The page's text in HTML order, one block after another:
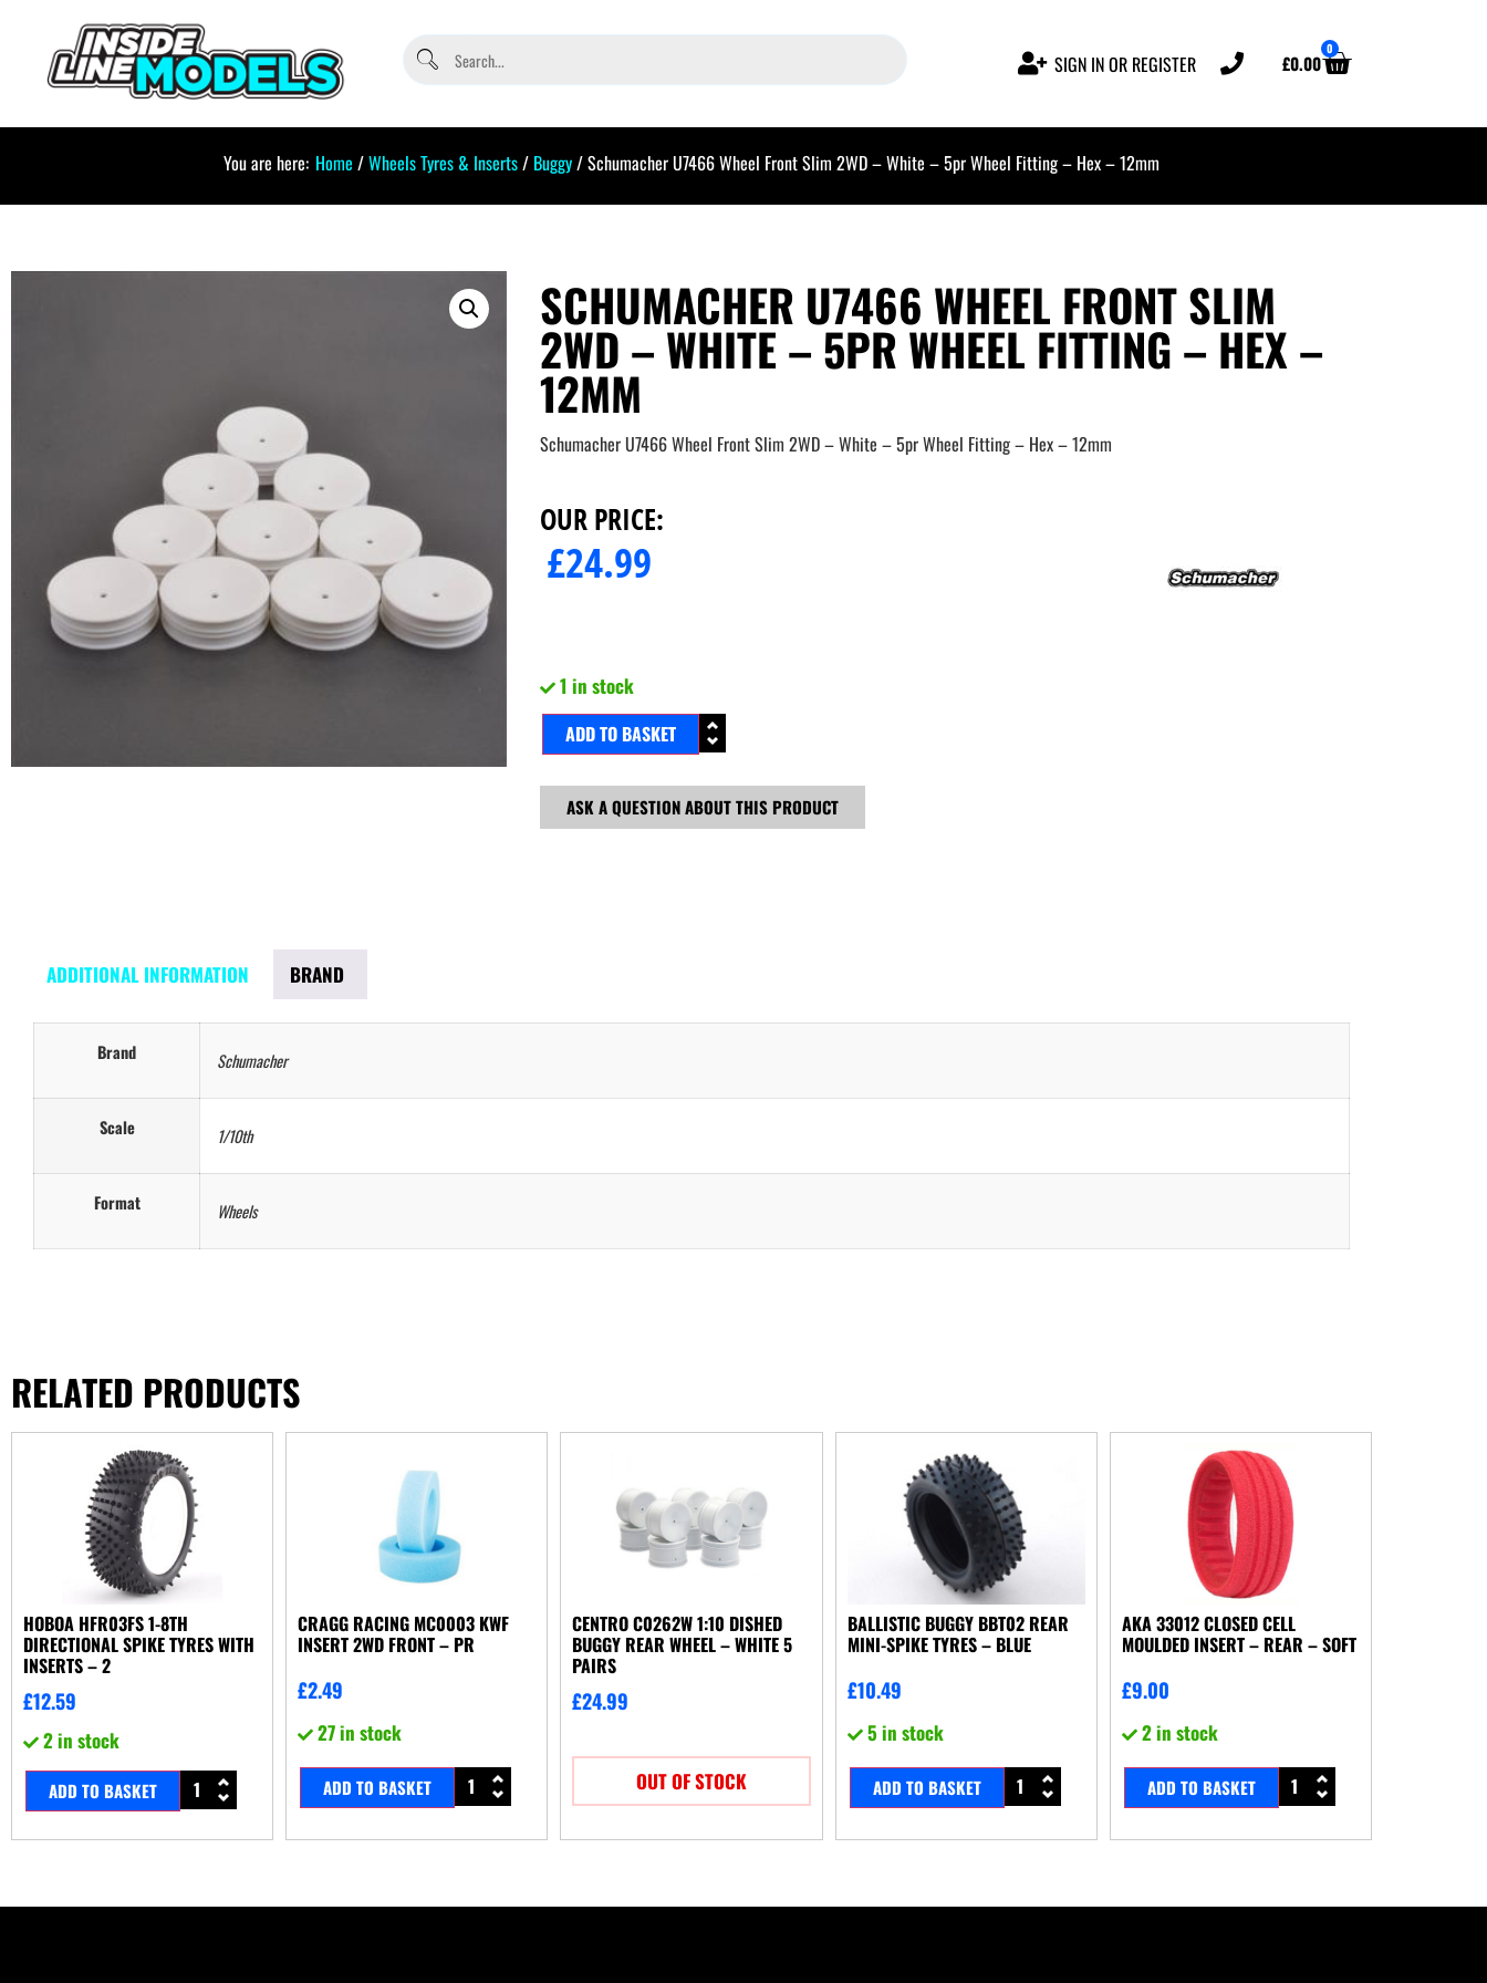
SIGN IN OR REGISTER £0.00
0
You are here: Home /Wheels Tyres & Inserts/ Buggy/ Schumacher U7466 Wheel Front Slim 2WD – White – 5pr Wheel Fitting – Hex – 12mm
SCHUMACHER U7466 WHEEL FRONT SLIM
2WD – WHITE – 5PR WHEEL FITTING – HEX –
12MM
Schumacher U7466 Wheel Front Slim 2WD – White – 5pr Wheel Fitting – Hex – 12mm
OUR PRICE:
£24.99
1 in stock
ADD TO BASKET
ASK A QUESTION ABOUT THIS PRODUCT
ADDITIONAL INFORMATION BRAND
Brand Schumacher
Scale 1/10th
Format Wheels
RELATED PRODUCTS
HOBOA HFR03FS 1-8TH
DIRECTIONAL SPIKE TYRES WITH
INSERTS – 2
£12.59
2 in stock
ADD TO BASKET
CRAGG RACING MC0003 KWF
INSERT 2WD FRONT – PR
£2.49
27 in stock
ADD TO BASKET
CENTRO C0262W 1:10 DISHED
BUGGY REAR WHEEL – WHITE 5
PAIRS
£24.99
OUT OF STOCK
BALLISTIC BUGGY BBT02 REAR
MINI-SPIKE TYRES – BLUE
£10.49
5 in stock
ADD TO BASKET
AKA 33012 CLOSED CELL
MOULDED INSERT – REAR – SOFT
£9.00
2 in stock
ADD TO BASKET